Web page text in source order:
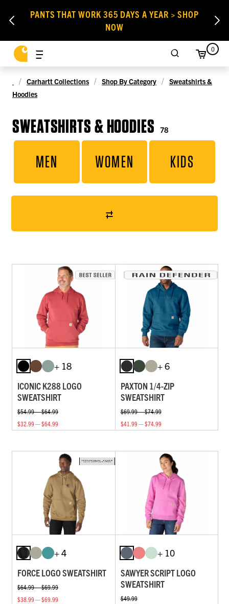
PANTS THAT WORK 365 DAYS A YEAR > SHOP
NOW
0
Carhartt Collections Shop By Category
Sweatshirts &
Hoodies
SWEATSHIRTS & HOODIES 78
MEN WOMEN KIDS
+ 18
ICONIC K288 LOGO
SWEATSHIRT
$54.99 — $64.99
$32.99 — $64.99
+ 6
PAXTON 1/4-ZIP
SWEATSHIRT
$69.99 — $74.99
$41.99 — $74.99
+ 4
FORCE LOGO SWEATSHIRT
$64.99 — $69.99
$38.99 — $69.99
+ 10
SAWYER SCRIPT LOGO
SWEATSHIRT
$49.99